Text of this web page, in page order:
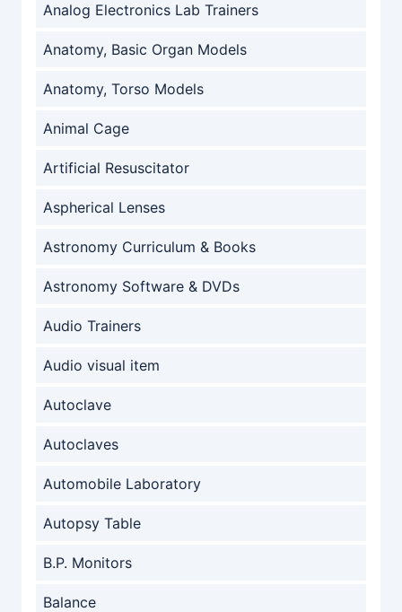
Analog Electronics Lab Trainers
Anatomy, Basic Organ Models
Anatomy, Torso Models
Animal Cage
Artificial Resuscitator
Aspherical Lenses
Astronomy Curriculum & Books
Astronomy Software & DVDs
Audio Trainers
Audio visual item
Autoclave
Autoclaves
Automobile Laboratory
Autopsy Table
B.P. Monitors
Balance